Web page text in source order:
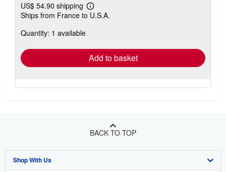
US$ 54.90 shipping
Learn
more
Ships from France to U.S.A.
Quantity: 1 available
Add to basket
BACK TO TOP
Shop With Us